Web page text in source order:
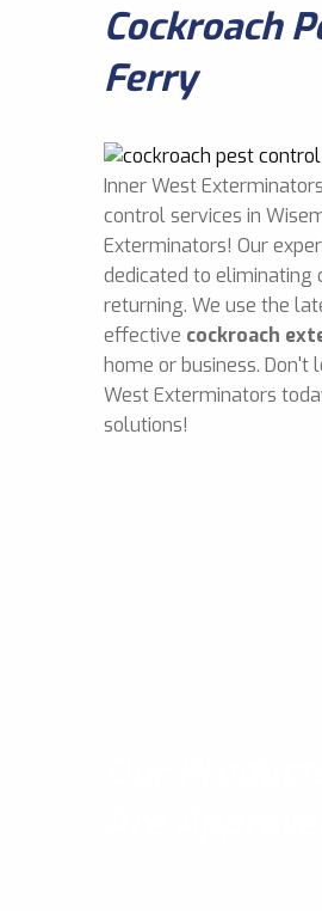
Cockroach
Ferry
Inner West
control services in
Exterminators! Our
dedicated to eliminating
returning. We use the
effective cockroach
home or business.
West Exterminators
solutions!